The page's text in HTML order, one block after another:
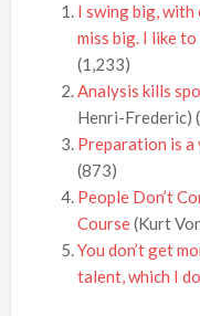
I swing big, with
miss big. I like
(1,233)
Analysis kills
Henri-Frederic)
Preparation is a
(873)
People Don’t
Course(Kurt
You don’t get
talent, which I